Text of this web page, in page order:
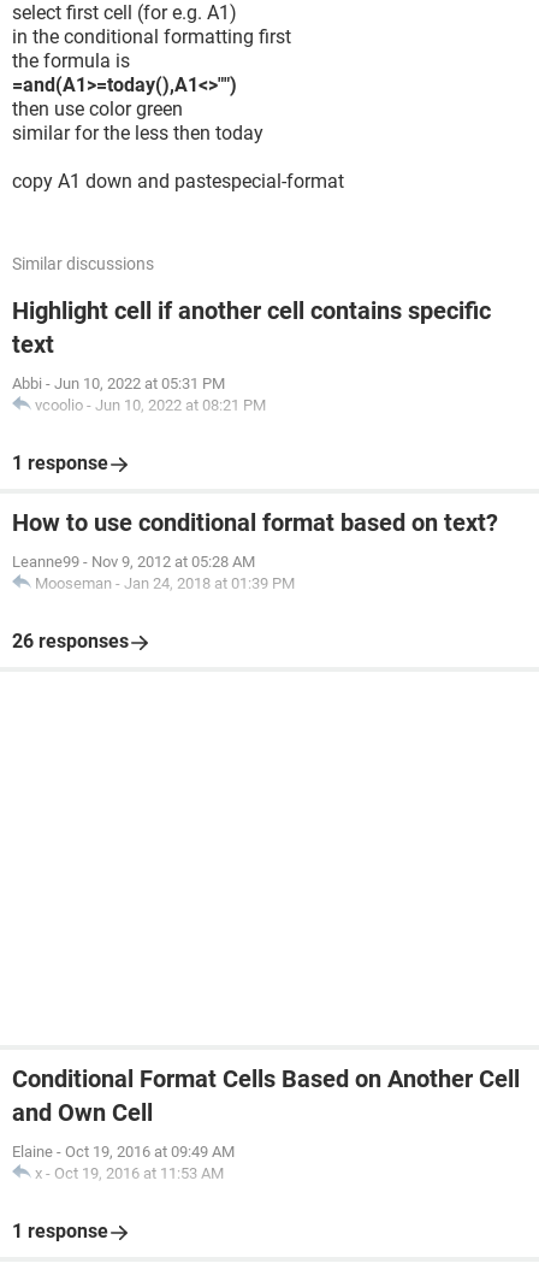
select first cell (for e.g. A1)
in the conditional formatting first
the formula is
=and(A1>=today(),A1<>"")
then use color green
similar for the less then today
copy A1 down and pastespecial-format
Similar discussions
Highlight cell if another cell contains specific
text
Abbi - Jun 10, 2022 at 05:31 PM
vcoolio - Jun 10, 2022 at 08:21 PM
1 response
How to use conditional format based on text?
Leanne99 - Nov 9, 2012 at 05:28 AM
Mooseman - Jan 24, 2018 at 01:39 PM
26 responses
Conditional Format Cells Based on Another Cell
and Own Cell
Elaine - Oct 19, 2016 at 09:49 AM
x - Oct 19, 2016 at 11:53 AM
1 response